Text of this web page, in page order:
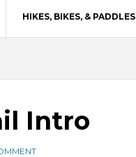
HIKES, BIKES, & PADDLES
Intro